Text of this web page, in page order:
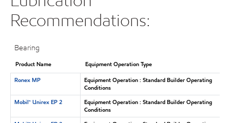
Recommendations:
Bearing
Product Name
Equipment Operation Type
Ronex MP
Equipment Operation : Standard Builder Operating
Conditions
Mobil™ Unirex EP 2
Equipment Operation : Standard Builder Operating
Conditions